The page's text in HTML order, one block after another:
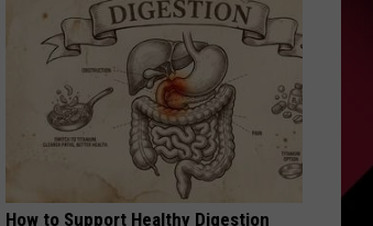
How to Support Healthy Digestion